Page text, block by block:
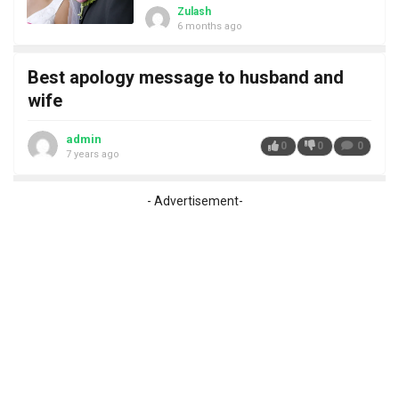
Zulash
6 months ago
Best apology message to husband and
wife
admin
7 years ago
0 0 0
- Advertisement-